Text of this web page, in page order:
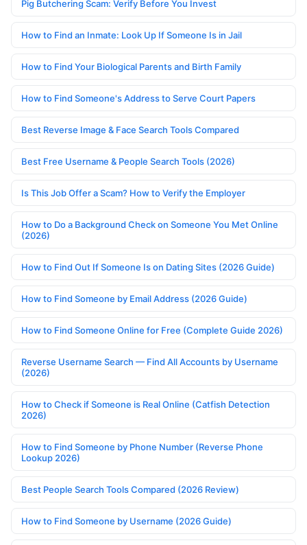
Pig Butchering Scam: Verify Before You Invest
How to Find an Inmate: Look Up If Someone Is in Jail
How to Find Your Biological Parents and Birth Family
How to Find Someone's Address to Serve Court Papers
Best Reverse Image & Face Search Tools Compared
Best Free Username & People Search Tools (2026)
Is This Job Offer a Scam? How to Verify the Employer
How to Do a Background Check on Someone You Met Online
(2026)
How to Find Out If Someone Is on Dating Sites (2026 Guide)
How to Find Someone by Email Address (2026 Guide)
How to Find Someone Online for Free (Complete Guide 2026)
Reverse Username Search — Find All Accounts by Username
(2026)
How to Check if Someone is Real Online (Catfish Detection
2026)
How to Find Someone by Phone Number (Reverse Phone
Lookup 2026)
Best People Search Tools Compared (2026 Review)
How to Find Someone by Username (2026 Guide)